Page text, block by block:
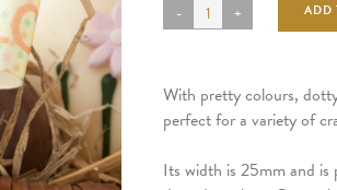
ADD
With pretty colours,
perfect for a variety of
Its width is 25mm and is